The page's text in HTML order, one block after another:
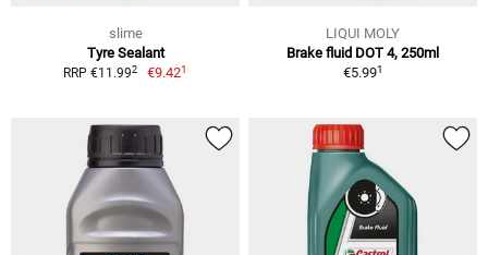
slime
Tyre Sealant
RRP €11.992 €9.421
LIQUI MOLY
Brake fluid DOT 4, 250ml
€5.991